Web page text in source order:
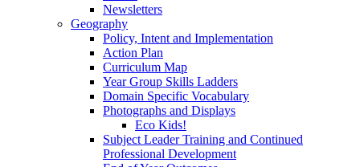
Newsletters
Geography
Policy, Intent and Implementation
Action Plan
Curriculum Map
Year Group Skills Ladders
Domain Specific Vocabulary
Photographs and Displays
Eco Kids!
Subject Leader Training and Continued
Professional Development